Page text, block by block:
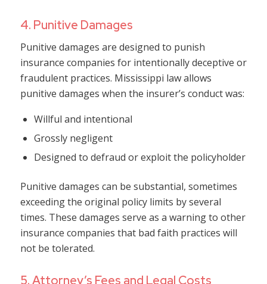
4. Punitive Damages
Punitive damages are designed to punish
insurance companies for intentionally deceptive or
fraudulent practices. Mississippi law allows
punitive damages when the insurer’s conduct was:
Willful and intentional
Grossly negligent
Designed to defraud or exploit the policyholder
Punitive damages can be substantial, sometimes
exceeding the original policy limits by several
times. These damages serve as a warning to other
insurance companies that bad faith practices will
not be tolerated.
5. Attorney’s Fees and Legal Costs